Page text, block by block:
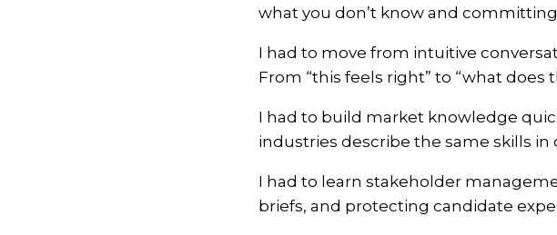
what you don’t know and
I had to move from intuitive
From “this feels right” to “what does
I had to build market knowledge
industries describe the same skills in
I had to learn stakeholder
briefs, and protecting candidate